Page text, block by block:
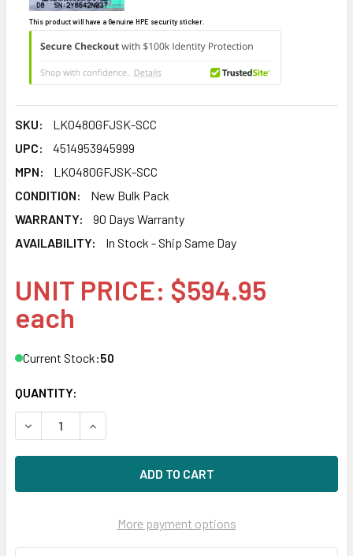
This product will have a Genuine HPE security sticker.
SKU:
LK0480GFJSK-SCC
UPC:
4514953945999
MPN:
LK0480GFJSK-SCC
CONDITION:
New Bulk Pack
WARRANTY:
90 Days Warranty
AVAILABILITY:
In Stock - Ship Same Day
UNIT PRICE: $594.95
each
Current Stock:50
QUANTITY:
DECREASE QUANTITY OF HPE LK0480GFJSK-SCC 480GB
INCREASE QUANTITY OF HPE LK0480GFJSK-
More payment options